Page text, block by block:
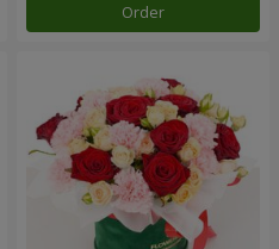
Order